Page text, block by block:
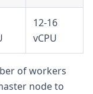
12-16
vCPU
of workers
node to